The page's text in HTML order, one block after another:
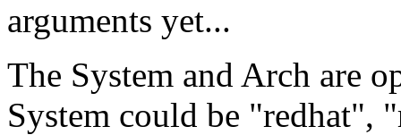
arguments yet...
The System and Arch are
System could be "redhat",